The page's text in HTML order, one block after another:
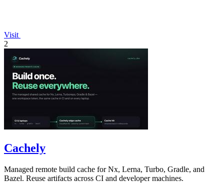
Visit
2
Cachely
Managed remote build cache for Nx, Lerna, Turbo, Gradle, and
Bazel. Reuse artifacts across CI and developer machines.